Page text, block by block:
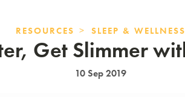
RESOURCES > SLEEP & WELLNESS
Get Slimmer
10 Sep 2019